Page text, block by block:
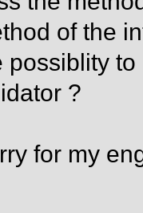
of the
possiblity
?
for my